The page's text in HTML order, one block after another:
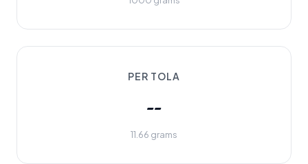
PER TOLA
--
11.66 grams